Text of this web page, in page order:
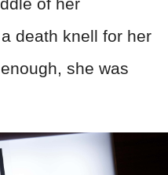
death knell for her
she was